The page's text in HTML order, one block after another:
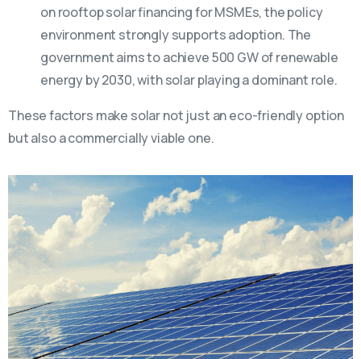
on rooftop solar financing for MSMEs, the policy
environment strongly supports adoption. The
government aims to achieve 500 GW of renewable
energy by 2030, with solar playing a dominant role.
These factors make solar not just an eco-friendly option
but also a commercially viable one.